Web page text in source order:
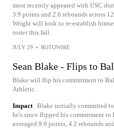
most recently appeared with USC
3.9 points and 2.6 rebounds across
Wright will look to re-establish
roster this fall.
JULY 29 • ROTOWIRE
Sean Blake - Flips to
Blake will flip his commitment to
Athletic.
Impact Blake initially committed
he's since flipped his commitment to
averaged 9.9 points, 4.2 rebounds